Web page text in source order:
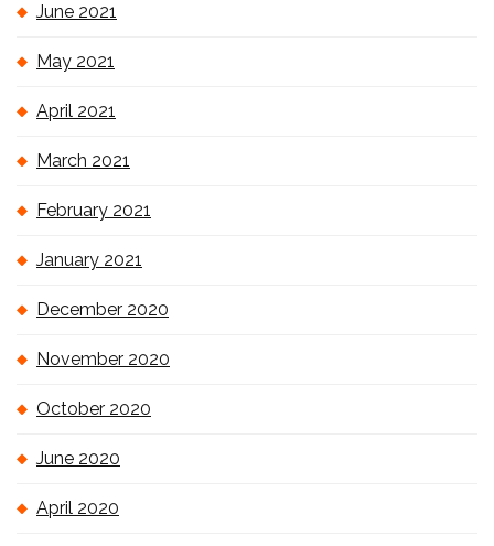
June 2021
May 2021
April 2021
March 2021
February 2021
January 2021
December 2020
November 2020
October 2020
June 2020
April 2020